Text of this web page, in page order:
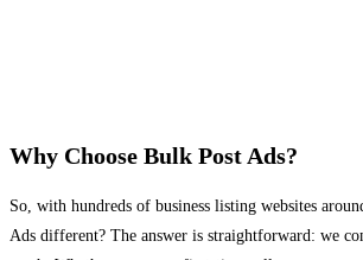
Why Choose Bulk Post Ads?
So, with hundreds of business listing websites
Ads different? The answer is straightforward: we